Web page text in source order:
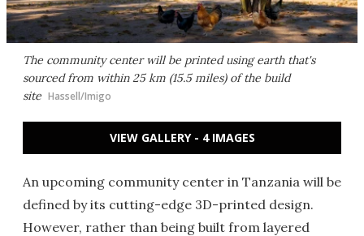
The community center will be printed using earth that's
sourced from within 25 km (15.5 miles) of the build
site Hassell/Imigo
VIEW GALLERY - 4 IMAGES
An upcoming community center in Tanzania will be
defined by its cutting-edge 3D-printed design.
However, rather than being built from layered